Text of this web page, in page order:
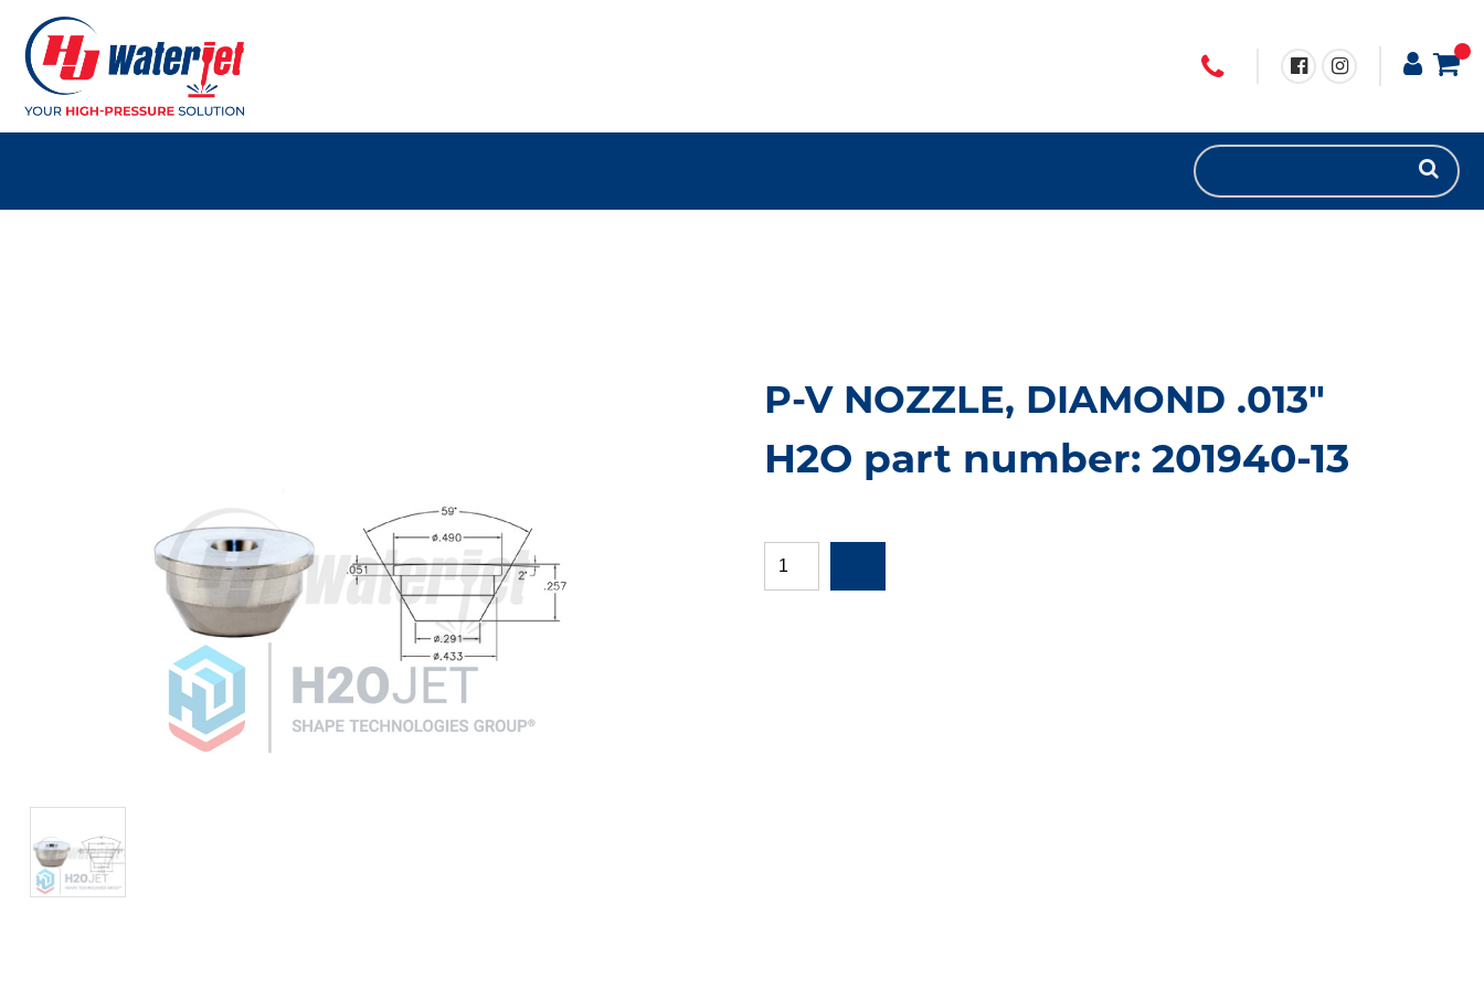
P-V NOZZLE, DIAMOND .013"
H2O part number: 201940-13